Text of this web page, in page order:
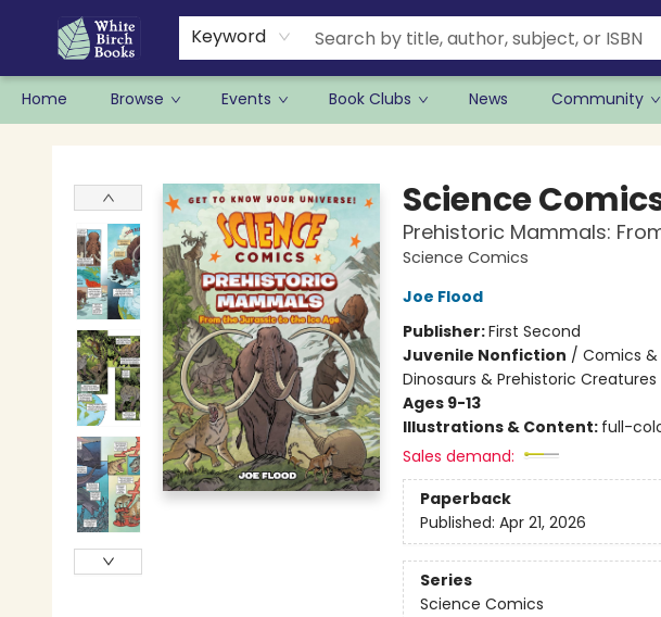
Keyword
Home Browse Events Book Clubs News Community
Science
Prehistoric Mammals:
Science Comics
Joe Flood
Publisher:First Second
Juvenile Nonfiction / Comics
Dinosaurs & Prehistoric
Ages 9-13
Illustrations & Content: full-
Sales demand:
Paperback
Published: Apr 21, 2026
Series
Science Comics